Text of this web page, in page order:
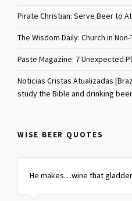
Pirate Christian: Serve Beer to
The Wisdom Daily: Church in
Paste Magazine: 7 Unexpected
Noticias Cristas Atualizadas
study the Bible and drinking beer
WISE BEER QUOTES
He makes…wine that